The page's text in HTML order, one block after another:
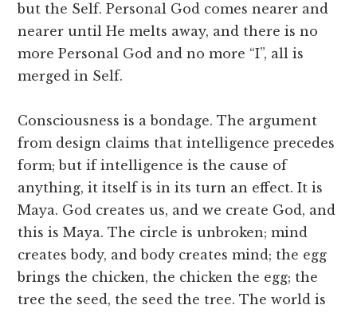
but the Self. Personal God comes nearer and
nearer until He melts away, and there is no
more Personal God and no more “I”, all is
merged in Self.
Consciousness is a bondage. The argument
from design claims that intelligence precedes
form; but if intelligence is the cause of
anything, it itself is in its turn an effect. It is
Maya. God creates us, and we create God, and
this is Maya. The circle is unbroken; mind
creates body, and body creates mind; the egg
brings the chicken, the chicken the egg; the
tree the seed, the seed the tree. The world is